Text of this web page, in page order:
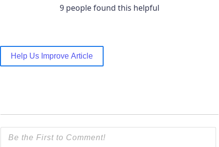
9 people found this helpful
Help Us Improve Article